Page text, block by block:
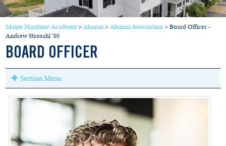
Maine Maritime Academy>Alumni>Alumni Association>Board Officer -
Andrew Strosahl ’05
BOARD OFFICER
Section Menu